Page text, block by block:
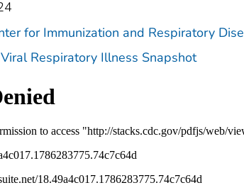
for Immunization and Respiratory
Respiratory Illness Snapshot